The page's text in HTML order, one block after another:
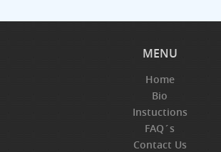
MENU
Home
Bio
Instuctions
FAQ´s
Contact Us